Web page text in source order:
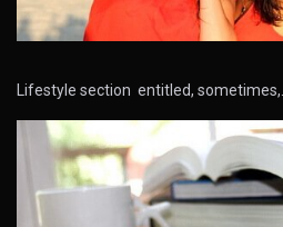
Lifestyle section entitled, sometimes,…